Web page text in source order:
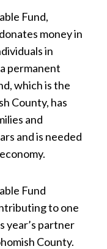
Fund,
money in
in
permanent
which is the
County, has
and
and is needed
Fund
to one
year’s partner
County.